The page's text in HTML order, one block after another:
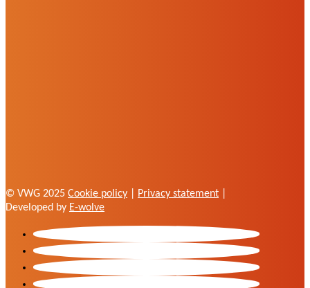
© VWG 2025 Cookie policy Privacy statement
Developed by E-wolve